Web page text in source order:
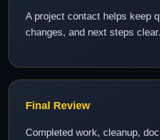
A project contact helps keep
changes, and next steps clear.
Final Review
Completed work, cleanup,